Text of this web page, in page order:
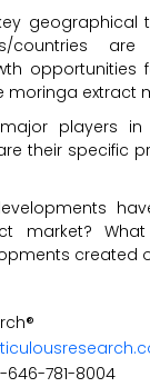
geographical
countries
opportunities
moringa extract
players
their specific
market?
created
646-781-8004